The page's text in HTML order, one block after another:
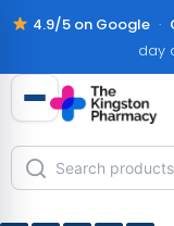
4.9/5 on Google·
day